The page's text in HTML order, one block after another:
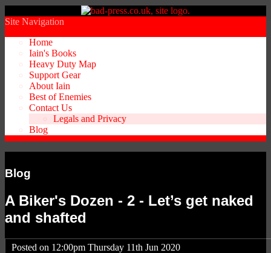
Site Navigation
Home
Iain's Books
Heavy Duty Map
Support Gear
About Iain
Best of Enemies
Contact Us
Legals and Privacy
Blog
Blog
A Biker's Dozen - 2 - Let’s get naked
and shafted
Posted on 12:00pm Thursday 11th Jun 2020